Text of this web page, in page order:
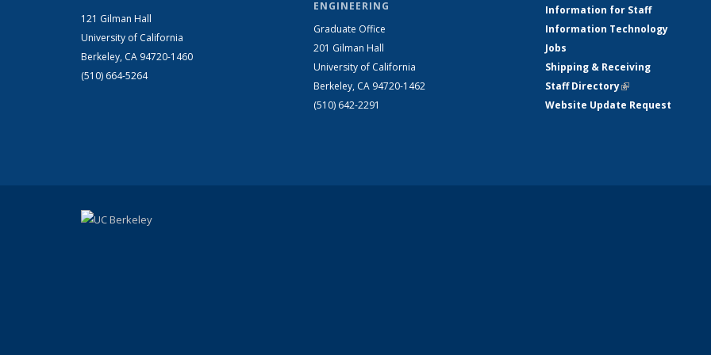
121 Gilman Hall
University of California
Berkeley, CA 94720-1460
(510) 664-5264
ENGINEERING
Graduate Office
201 Gilman Hall
University of California
Berkeley, CA 94720-1462
(510) 642-2291
Information for Staff
Information Technology
Jobs
Shipping & Receiving
Staff Directory(link is external)
Website Update Request